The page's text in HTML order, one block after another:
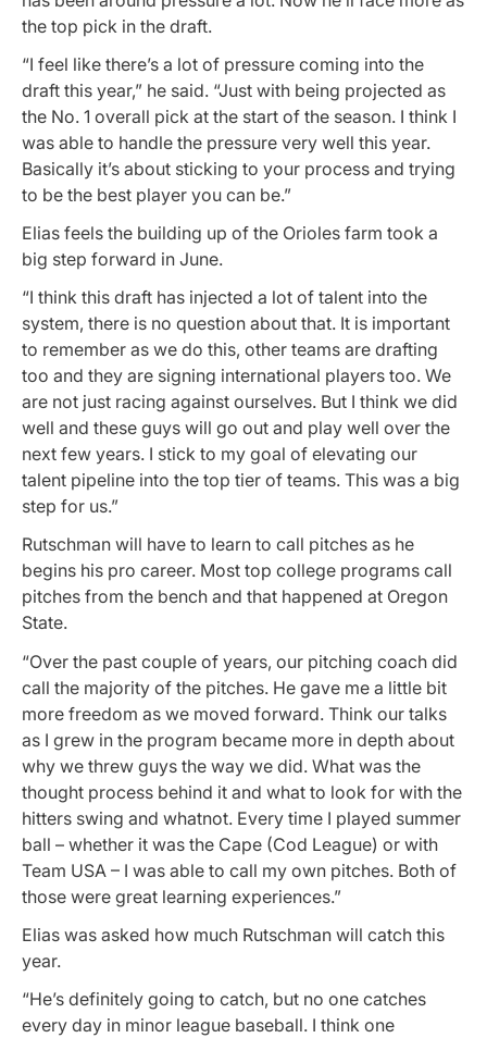
the top pick in the draft.
“I feel like there’s a lot of pressure coming into the
draft this year,” he said. “Just with being projected as
the No. 1 overall pick at the start of the season. I think I
was able to handle the pressure very well this year.
Basically it’s about sticking to your process and trying
to be the best player you can be.”
Elias feels the building up of the Orioles farm took a
big step forward in June.
“I think this draft has injected a lot of talent into the
system, there is no question about that. It is important
to remember as we do this, other teams are drafting
too and they are signing international players too. We
are not just racing against ourselves. But I think we did
well and these guys will go out and play well over the
next few years. I stick to my goal of elevating our
talent pipeline into the top tier of teams. This was a big
step for us.”
Rutschman will have to learn to call pitches as he
begins his pro career. Most top college programs call
pitches from the bench and that happened at Oregon
State.
“Over the past couple of years, our pitching coach did
call the majority of the pitches. He gave me a little bit
more freedom as we moved forward. Think our talks
as I grew in the program became more in depth about
why we threw guys the way we did. What was the
thought process behind it and what to look for with the
hitters swing and whatnot. Every time I played summer
ball – whether it was the Cape (Cod League) or with
Team USA – I was able to call my own pitches. Both of
those were great learning experiences.”
Elias was asked how much Rutschman will catch this
year.
“He’s definitely going to catch, but no one catches
every day in minor league baseball. I think one